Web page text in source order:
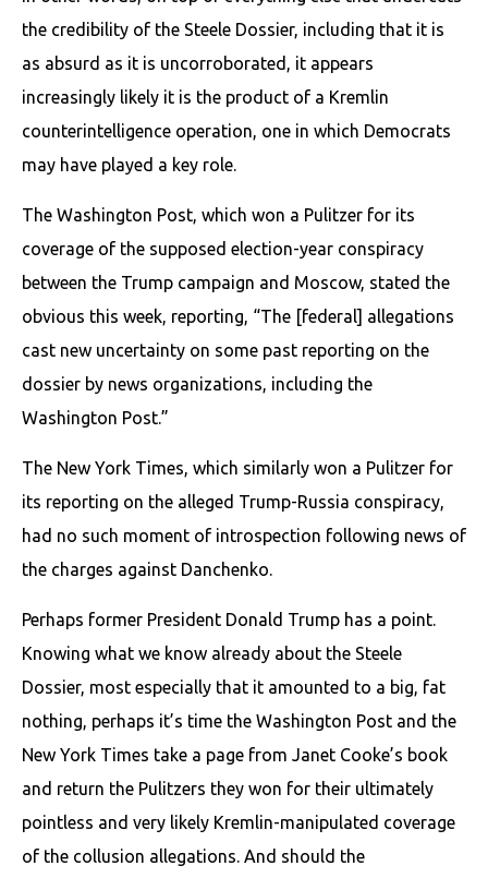
the credibility of the Steele Dossier, including that it is
as absurd as it is uncorroborated, it appears
increasingly likely it is the product of a Kremlin
counterintelligence operation, one in which Democrats
may have played a key role.
The Washington Post, which won a Pulitzer for its
coverage of the supposed election-year conspiracy
between the Trump campaign and Moscow, stated the
obvious this week, reporting, “The [federal] allegations
cast new uncertainty on some past reporting on the
dossier by news organizations, including the
Washington Post.”
The New York Times, which similarly won a Pulitzer for
its reporting on the alleged Trump-Russia conspiracy,
had no such moment of introspection following news of
the charges against Danchenko.
Perhaps former President Donald Trump has a point.
Knowing what we know already about the Steele
Dossier, most especially that it amounted to a big, fat
nothing, perhaps it’s time the Washington Post and the
New York Times take a page from Janet Cooke’s book
and return the Pulitzers they won for their ultimately
pointless and very likely Kremlin-manipulated coverage
of the collusion allegations. And should the